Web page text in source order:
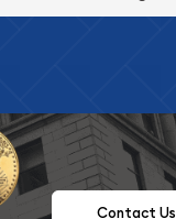
Contact Us